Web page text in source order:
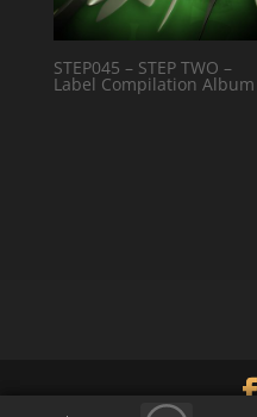
STEP045 – STEP TWO –
Label Compilation Album